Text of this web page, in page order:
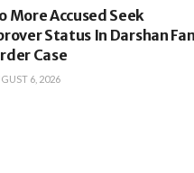
More Accused Seek
Status In Darshan Fan
Case
6, 2026